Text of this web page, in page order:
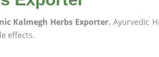
Kalmegh Herbs Exporter. Ayurvedic
effects.